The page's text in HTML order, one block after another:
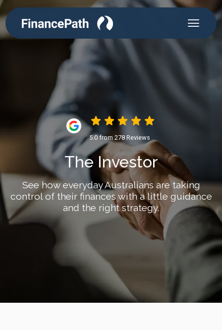
5.0 from 278 Reviews
The Investor
See how everyday Australians are taking
control of their finances with a little guidance
and the right strategy.